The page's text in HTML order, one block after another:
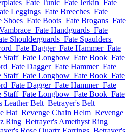
Fate Tunic Fate Jerkin Fate
Leggings Fate Breeches Fate
Shoes Fate Boots Fate Brogans Fate
Fate Handguards Fate
Shoulderguards Fate Spaulders
Fate Dagger Fate Hammer Fate
Staff Fate Longbow Fate Book Fate
Fate Dagger Fate Hammer Fate
Staff Fate Longbow Fate Book Fate
Fate Dagger Fate Hammer Fate
Staff Fate Longbow Fate Book Fate
Leather Belt Betrayer's Belt
Hat Revenge Chain Helm Revenge
Ring Betrayer's Amethyst Ring